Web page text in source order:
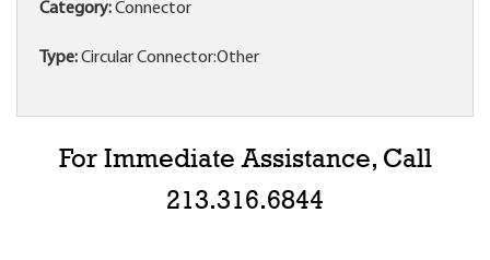
Category:Connector
Type:Circular Connector:Other
For Immediate Assistance, Call
213.316.6844